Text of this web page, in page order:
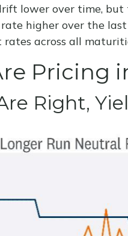
lower over time, but
higher over the
rates across all
Pricing
Right,